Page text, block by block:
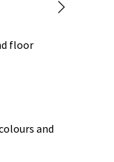
floor
and